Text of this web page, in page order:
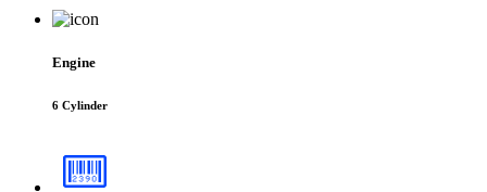
Engine
6 Cylinder